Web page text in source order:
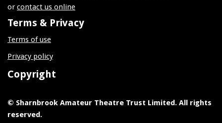
orcontact us online
Terms & Privacy
Terms of use
Privacy policy
Copyright
© Sharnbrook Amateur Theatre Trust Limited. All rights
reserved.